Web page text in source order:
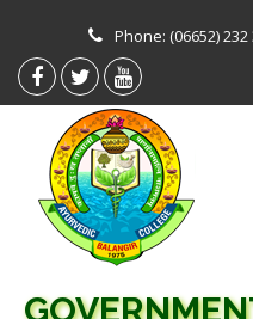
Phone: (06652) 232